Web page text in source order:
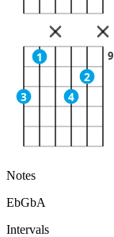
3
1
4
2
9
Notes
EbGbA
Intervals